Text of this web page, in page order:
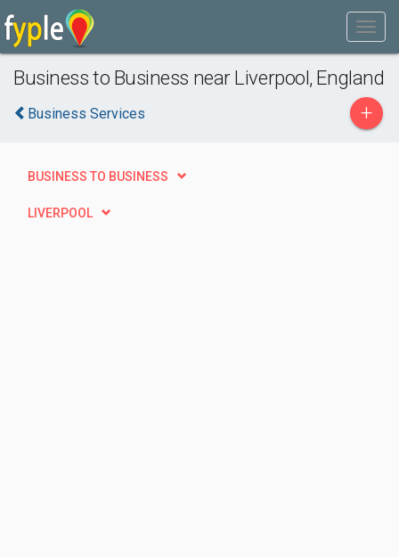
Business to Business near Liverpool, England
Business Services +
BUSINESS TO BUSINESS
LIVERPOOL